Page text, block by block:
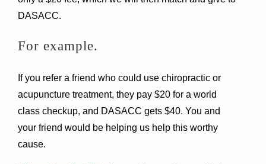
DASACC.
For example.
If you refer a friend who could use chiropractic or
acupuncture treatment, they pay $20 for a world
class checkup, and DASACC gets $40. You and
your friend would be helping us help this worthy
cause.